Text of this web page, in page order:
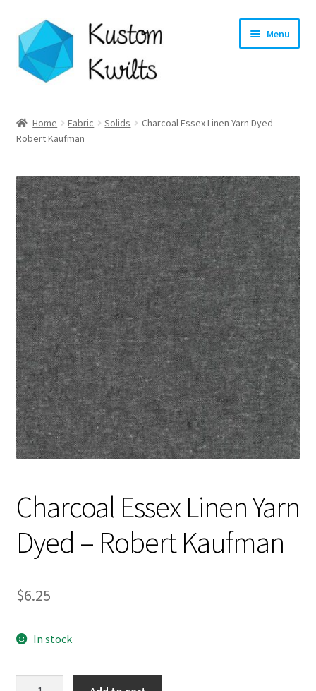
Skip
to
navigation
Skip
to
content
Menu
Categories
Shop
Longarm Quilting Services
Workshops
About
Contact
My account
Preorders
Home Fabric Solids
Charcoal Essex Linen Yarn Dyed –
Robert Kaufman
Charcoal Essex Linen Yarn
Dyed – Robert Kaufman
$6.25
In stock